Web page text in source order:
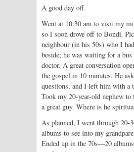
A good day off.
Went at 10:30 am to visit my
so I soon drove off to Bondi.
neighbour (in his 50s) who I
beside; he was waiting for a
doctor. A great conversation
the gospel in 10 minutes. He
questions, and I left him with a
Took my 20-year-old nephew to
a great guy. Where is he
As planned, I went through 20-
albums to see into my
Ended up in the 70s—20